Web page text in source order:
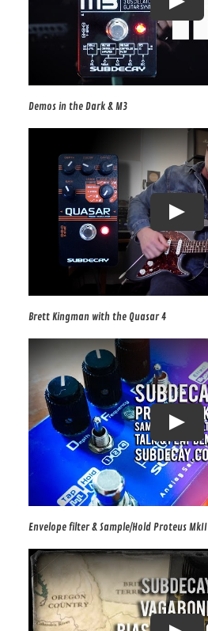
Demos in the Dark & M3
Brett Kingman with the Quasar 4
Envelope filter & Sample/Hold Proteus MkII